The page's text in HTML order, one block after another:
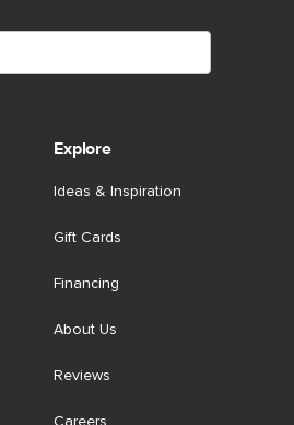
Explore
Ideas & Inspiration
Gift Cards
Financing
About Us
Reviews
Careers